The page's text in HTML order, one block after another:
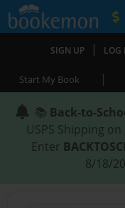
SIGN UP | LOG
Start My Book |
📚 Back-to-
USPS Shipping
Enter
8/18/